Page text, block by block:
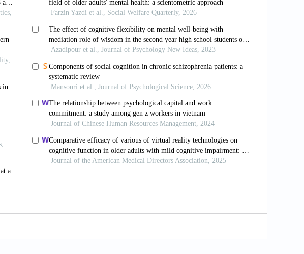
science of wisdom: Definition, measurement,
Harv Rev Psychiatry
, 27: 127–140.
Treatment of posttraumatic embitterment disorder with
and hedonia strategies.Psychother Psychosom
In: Linden M, Maercker A., (Eds). Societal,
p. 119–208.
in coping with stress. In: Koh KB, (ed). Somatization
and coping with life in psychosomatic patients.